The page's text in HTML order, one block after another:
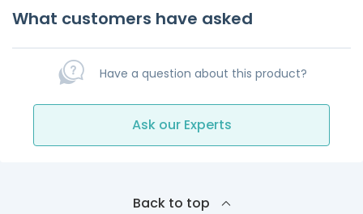
What customers have asked
Have a question about this product?
Ask our Experts
Back to top